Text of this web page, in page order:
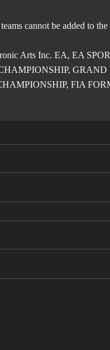
cannot be added to
Inc. EA, EA
GRAND
FIA